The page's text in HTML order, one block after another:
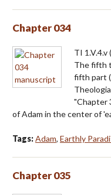
Chapter 034
TI 1.V.4.v
The fifth
fifth part
"Chapter
of Adam in the center of
Tags:Adam, Earthly
Chapter 035